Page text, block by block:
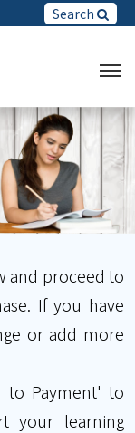
Search
and proceed to
If you have
or add more
to Payment' to
your learning